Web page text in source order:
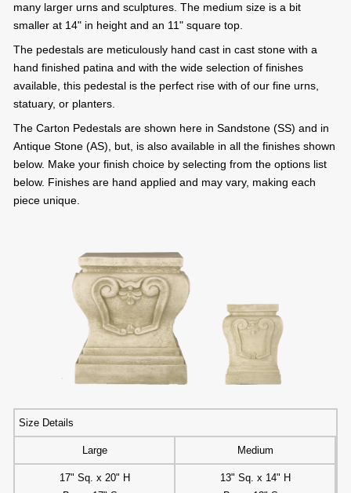
many larger urns and sculptures. The medium size is a bit
smaller at 14" in height and an 11" square top.
The pedestals are meticulously hand cast in cast stone with a
hand finished patina and with the wide selection of finishes
available, this pedestal is the perfect rise with of our fine urns,
statuary, or planters.
The Carton Pedestals are shown here in Sandstone (SS) and in
Antique Stone (AS), but, is also available in all the finishes shown
below. Make your finish choice by selecting from the options list
below. Finishes are hand applied and may vary, making each
piece unique.
Size Details
Large Medium
17" Sq. x 20" H
13" Sq. x 14" H